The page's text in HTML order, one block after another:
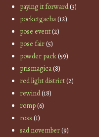
paying it forward(3)
pocketgacha(12)
pose event(2)
pose fair(5)
powder pack(59)
prismagica(8)
red light district(2)
rewind(18)
romp(6)
ross (1)
sad november(9)